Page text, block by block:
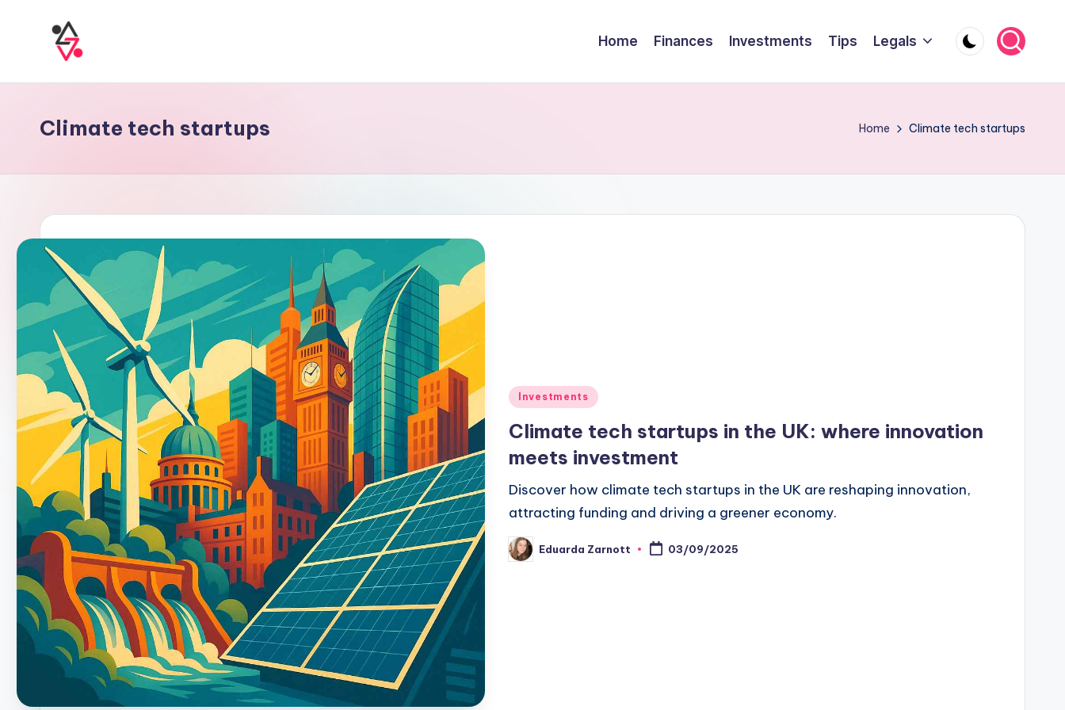
Home Finances Investments Tips Legals
Climate tech startups Home Climate tech startups
Investments
Climate tech startups in the UK: where innovation
meets investment
Discover how climate tech startups in the UK are reshaping innovation,
attracting funding and driving a greener economy.
Eduarda Zarnott 03/09/2025